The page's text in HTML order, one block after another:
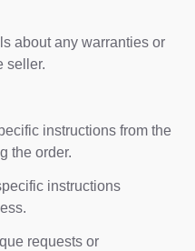
about any warranties or
seller.
instructions from the
the order.
instructions
requests or